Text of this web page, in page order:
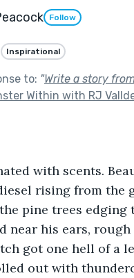
Follow
Inspirational
to: "Write a story
Within with RJ
with scents.
rising from the
pine trees edging
near his ears,
got one hell of a
out with